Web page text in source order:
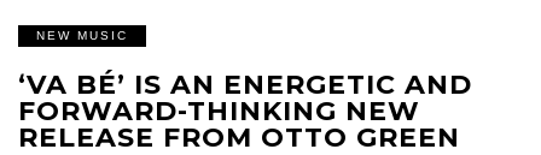
NEW MUSIC
‘VA BÉ’ IS AN ENERGETIC AND
FORWARD-THINKING NEW
RELEASE FROM OTTO GREEN